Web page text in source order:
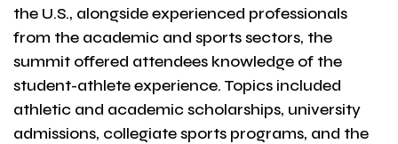
the U.S., alongside experienced professionals
from the academic and sports sectors, the
summit offered attendees knowledge of the
student-athlete experience. Topics included
athletic and academic scholarships, university
admissions, collegiate sports programs, and the